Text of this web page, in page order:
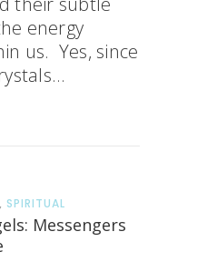
energy
us. Yes, since
, SPIRITUAL
Messengers